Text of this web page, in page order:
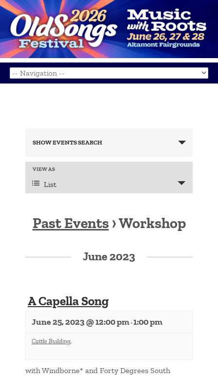
Search
and
Navigation
SHOW EVENTS SEARCH
Event
Navigation
VIEW AS
List
Past Events › Workshop
Navigation
June 2023
A Capella Song
June 25, 2023 @ 12:00 pm-1:00 pm
Cattle Building,
with Windborne* and Forty Degrees South